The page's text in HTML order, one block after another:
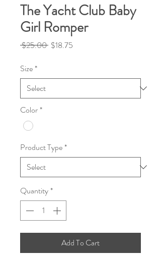
The Yacht Club Baby
Girl Romper
$25.00 Regular
$18.75
Size*
Color*
Product Type*
Quantity*
Add To Cart